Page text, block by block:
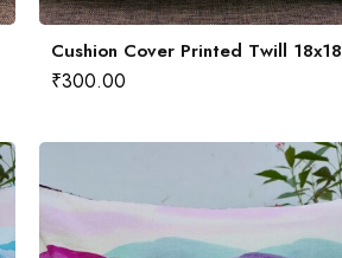
Cushion Cover Printed Twill 18x18
₹300.00